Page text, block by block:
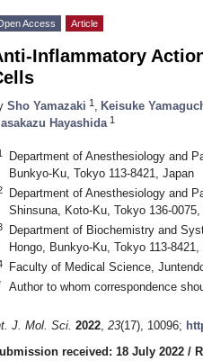
Access Article
Inflammatory
Sho Yamazaki 1 Keisuke
Hayashida 1
Department of Anesthesiology and
Bunkyo-Ku, Tokyo 113-8421, Japan
Department of Anesthesiology and
Shinsuna, Koto-Ku, Tokyo 136-0075,
Department of Biochemistry and
Hongo, Bunkyo-Ku, Tokyo 113-8421,
Faculty of Medical Science,
Author to whom correspondence
J. Mol. Sci. 2022, 23(17), 10096;
received: 18 July 2022 /
May
May
May
May
May
May
May
May
May
May
May
May
May
May
May
May
May
May
1. Jun
2. Jun
3. Jun
4. Jun
5. Jun
6. Jun
7. Jun
8. Jun
9. JunJun
Jun
Jun
Jun
Jun
Jun
Jun
Jun
Jun
Jun
Jun
Jun
Jun
Jun
Jun
Jun
Jun
Jun
1. Jul
2. Jul
3. Jul
4. Jul
5. Jul
6. Jul
7. Jul
8. Jul
9. Jul
11. Jul
12. Jul
13. Jul
14. Jul
15. Jul
16. Jul
17. Jul
18. Jul
19. Jul
21. Jul
22. Jul
23. Jul
24. Jul
25. Jul
26. Jul
27. Jul
28. Jul
29. Jul
31. Jul
1. Aug
2. Aug
3. Aug
4. Aug
5. Aug
6. Aug
7. Aug
8. Aug